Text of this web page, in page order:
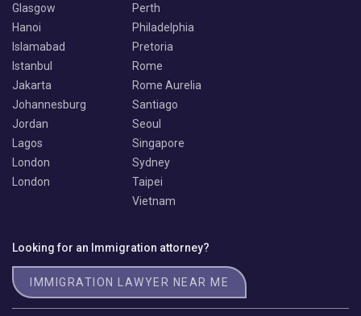
Glasgow
Hanoi
Islamabad
Istanbul
Jakarta
Johannesburg
Jordan
Lagos
London
London
Perth
Philadelphia
Pretoria
Rome
Rome Aurelia
Santiago
Seoul
Singapore
Sydney
Taipei
Vietnam
Looking for an Immigration attorney?
IMMIGRATION LAWYER NEAR ME